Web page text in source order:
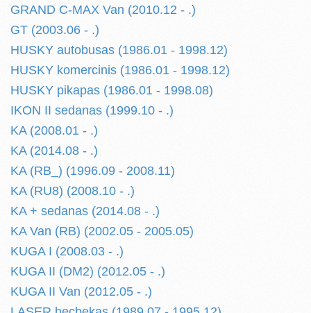
GRAND C-MAX Van (2010.12 - .)
GT (2003.06 - .)
HUSKY autobusas (1986.01 - 1998.12)
HUSKY komercinis (1986.01 - 1998.12)
HUSKY pikapas (1986.01 - 1998.08)
IKON II sedanas (1999.10 - .)
KA (2008.01 - .)
KA (2014.08 - .)
KA (RB_) (1996.09 - 2008.11)
KA (RU8) (2008.10 - .)
KA + sedanas (2014.08 - .)
KA Van (RB) (2002.05 - 2005.05)
KUGA I (2008.03 - .)
KUGA II (DM2) (2012.05 - .)
KUGA II Van (2012.05 - .)